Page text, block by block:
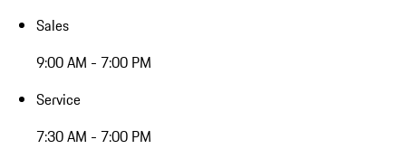
Sales
9:00 AM - 7:00 PM
Service
7:30 AM - 7:00 PM